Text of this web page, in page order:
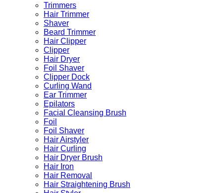
Trimmers
Hair Trimmer
Shaver
Beard Trimmer
Hair Clipper
Clipper
Hair Dryer
Foil Shaver
Clipper Dock
Curling Wand
Ear Trimmer
Epilators
Facial Cleansing Brush
Foil
Foil Shaver
Hair Airstyler
Hair Curling
Hair Dryer Brush
Hair Iron
Hair Removal
Hair Straightening Brush